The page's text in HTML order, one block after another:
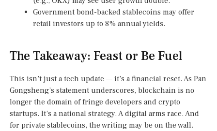
Government bond-backed stablecoins may offer
retail investors up to 8% annual yields.
The Takeaway: Feast or Be Fuel
This isn’t just a tech update — it’s a financial reset. As Pan
Gongsheng’s statement underscores, blockchain is no
longer the domain of fringe developers and crypto
startups. It’s a national strategy. A digital arms race. And
for private stablecoins, the writing may be on the wall.